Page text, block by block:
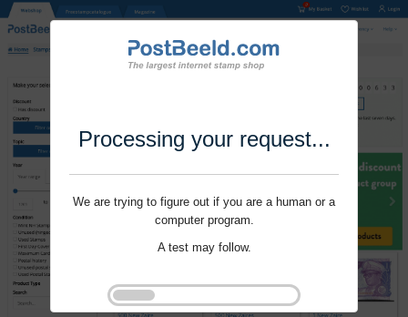
Processing your request...
We are trying to figure out if you are a human or a
computer program.
A test may follow.